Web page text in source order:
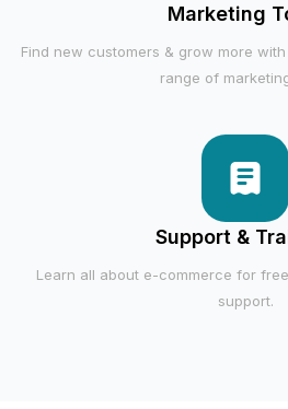
Marketing
Find new customers & grow more
range of
Support &
Learn all about e-commerce for
support.